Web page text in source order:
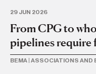
29 JUN 2026
From CPG to
pipelines
BEMA ASSOCIATIONS AND